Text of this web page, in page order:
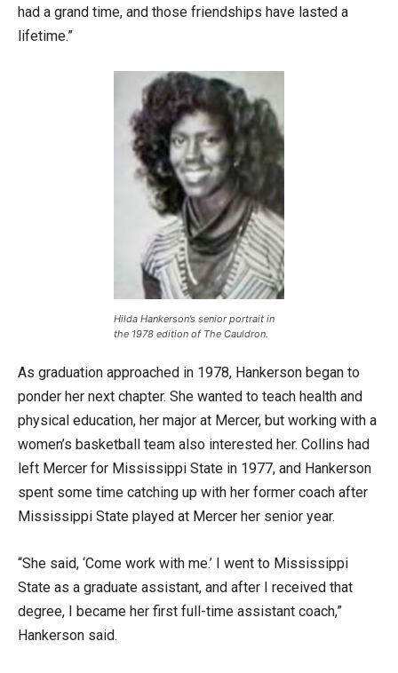
had a grand time, and those friendships have lasted a
lifetime.”
Hilda Hankerson’s senior portrait in
the 1978 edition of The Cauldron.
As graduation approached in 1978, Hankerson began to
ponder her next chapter. She wanted to teach health and
physical education, her major at Mercer, but working with a
women’s basketball team also interested her. Collins had
left Mercer for Mississippi State in 1977, and Hankerson
spent some time catching up with her former coach after
Mississippi State played at Mercer her senior year.
“She said, ‘Come work with me.’ I went to Mississippi
State as a graduate assistant, and after I received that
degree, I became her first full-time assistant coach,”
Hankerson said.